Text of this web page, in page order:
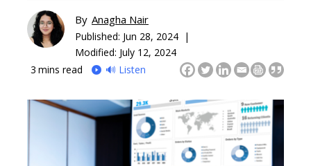
By Anagha Nair
Published: Jun 28, 2024 |
Modified: July 12, 2024
3 mins read 🔊 Listen